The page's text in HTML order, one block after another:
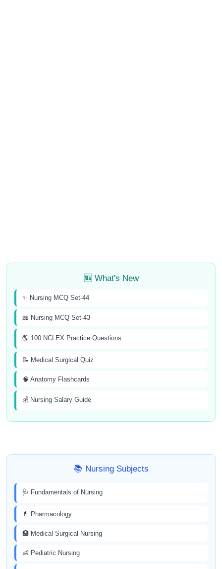
🆕 What's New
✨ Nursing MCQ Set-44
📖 Nursing MCQ Set-43
🌎 100 NCLEX Practice Questions
📝 Medical Surgical Quiz
🧠 Anatomy Flashcards
💰 Nursing Salary Guide
📚 Nursing Subjects
🩺 Fundamentals of Nursing
💊 Pharmacology
🏥 Medical Surgical Nursing
👶 Pediatric Nursing